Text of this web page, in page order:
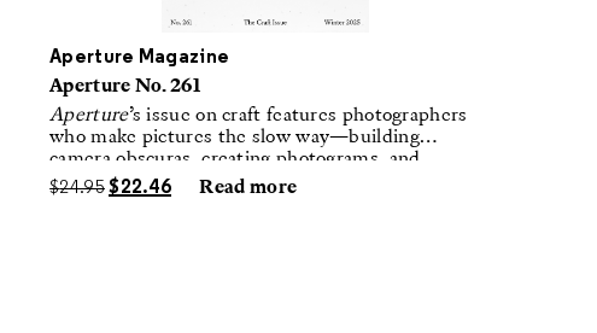
Aperture Magazine
Aperture No. 261
Aperture’s issue on craft features photographers
who make pictures the slow way—building
camera obscuras, creating photograms, and
laboring in traditional darkrooms to make
handmade, unrepeatable forms.
$24.95 $22.46 Read more